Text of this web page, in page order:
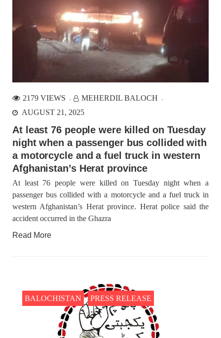
2179 VIEWS
MEHERDIL BALOCH
AUGUST 21, 2025
At least 76 people were killed on Tuesday
night when a passenger bus collided with
a motorcycle and a fuel truck in western
Afghanistan’s Herat province
At least 76 people were killed on Tuesday night when a
passenger bus collided with a motorcycle and a fuel truck in
western Afghanistan’s Herat province. Herat police said the
accident occurred in the Ghazra
Read More
BALOCHISTAN PRESS RELEASE